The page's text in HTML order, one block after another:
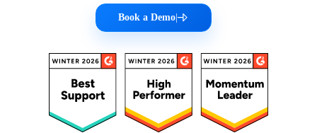
Book a Demo|